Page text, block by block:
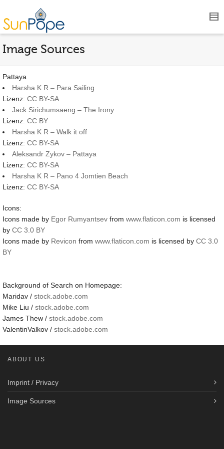
Image Sources
Pattaya
Harsha K R – Para Sailing
Lizenz: CC BY-SA
Jack Sirichumsaeng – The Irony
Lizenz: CC BY
Harsha K R – Walk it off
Lizenz: CC BY-SA
Aleksandr Zykov – Pattaya
Lizenz: CC BY-SA
Harsha K R – Pano 4 Jomtien Beach
Lizenz: CC BY-SA
Icons:
Icons made by Egor Rumyantsev from www.flaticon.com is licensed
by CC 3.0 BY
Icons made by Revicon from www.flaticon.com is licensed by CC 3.0
BY
Background of Search on Homepage:
Maridav / stock.adobe.com
Mike Liu / stock.adobe.com
James Thew / stock.adobe.com
ValentinValkov / stock.adobe.com
ABOUT US
Imprint / Privacy
Image Sources